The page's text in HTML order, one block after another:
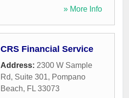
» More Info
CRS Financial Service
Address: 2300 W Sample
Rd, Suite 301, Pompano
Beach, FL 33073